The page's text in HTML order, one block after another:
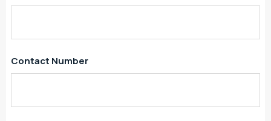
Contact Number